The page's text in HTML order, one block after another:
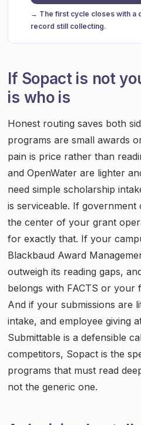
→ The first cycle closes with a
record still collecting.
If Sopact is not
is who is
Honest routing saves both
programs are small awards
pain is price rather than
and OpenWater are lighter
need simple scholarship
is serviceable. If
the center of your grant
for exactly that. If your
Blackbaud Award
outweigh its reading gaps,
belongs with FACTS or your
And if your submissions are
intake, and employee giving
Submittable is a defensible
competitors, Sopact is the
programs that must read
not the generic one.